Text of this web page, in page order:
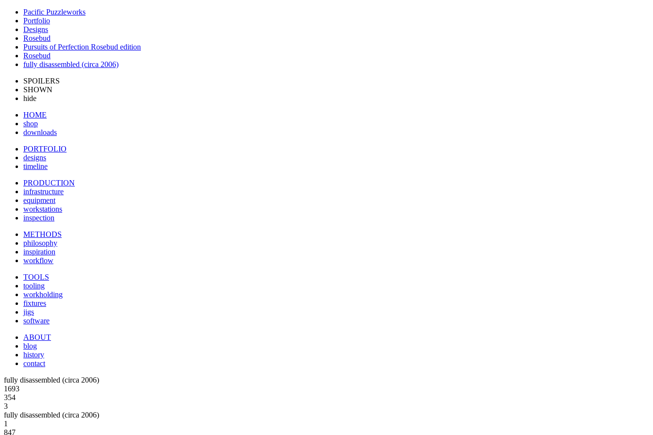
Pacific Puzzleworks
Portfolio
Designs
Rosebud
Pursuits of Perfection Rosebud edition
Rosebud
fully disassembled (circa 2006)
SPOILERS
SHOWN
hide
HOME
shop
downloads
PORTFOLIO
designs
timeline
PRODUCTION
infrastructure
equipment
workstations
inspection
METHODS
philosophy
inspiration
workflow
TOOLS
tooling
workholding
fixtures
jigs
software
ABOUT
blog
history
contact
fully disassembled (circa 2006)
1693
354
3
fully disassembled (circa 2006)
1
847